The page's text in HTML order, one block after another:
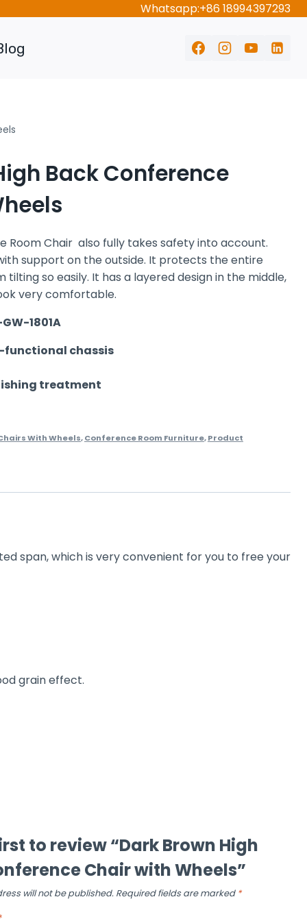
Whatsapp:+86 18994397293
Back Conference
Room Chair also fully takes safety into account.
support on the outside. It protects the entire
so easily. It has a layered design in the middle,
very comfortable.
1801A
chassis
treatment
With Wheels,Conference Room Furniture,Product
span, which is very convenient for you to free your
grain effect.
to review “Dark Brown High
Chair with Wheels”
will not be published. Required fields are marked *